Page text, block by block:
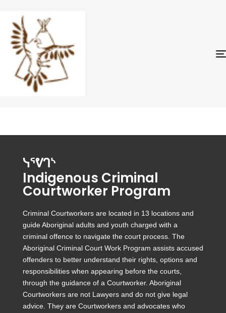
ᓭᕐᕓᒉᔅ
Indigenous Criminal
Courtworker Program
Criminal Courtworkers are located in 13 locations and
guide Aboriginal adults and youth charged with a
criminal offence to navigate the court process. The
Aboriginal Criminal Court Work Program assists accused
offenders to better understand their rights, options and
responsibilities when appearing before the courts,
through the guidance of a Courtworker. Aboriginal
Courtworkers are not Lawyers and do not give legal
advice. They are Courtworkers and advocates who